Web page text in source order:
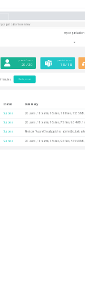
overview
my organization
protected users
20 / 20
protected teams
18 / 18
minutes Backup now
status summary
Success 20 users, 18 teams, 16 sites, 188 files, 15.36
Success 20 users, 18 teams, 16 sites, 75 files, 9.34 MB, 1
Success Restore 'AzureCloud.pptx' to
Success 20 users, 18 teams, 16 sites, 96 files, 615.68